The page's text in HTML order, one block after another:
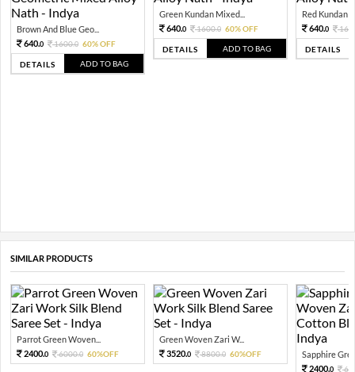
Brown And Blue Geo...
640.0 1600.0 60% OFF
DETAILS ADD TO BAG
Green Kundan Mixed...
640.0 1600.0 60% OFF
DETAILS ADD TO BAG
Red Kundan
640.0
DETAILS
SIMILAR PRODUCTS
Parrot Green Woven...
2400.0 6000.0 60%OFF
Green Woven Zari W...
3520.0 8800.0 60%OFF
Sapphire
2400.0